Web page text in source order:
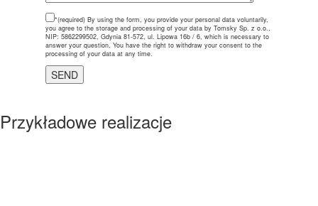
*(required) By using the form, you provide your personal data voluntarily,
you agree to the storage and processing of your data by Tomsky Sp. z o.o.,
NIP: 5862299502, Gdynia 81-572, ul. Lipowa 16b / 6, which is necessary to
answer your question. You have the right to withdraw your consent to the
processing of your data at any time.
Przykładowe realizacje